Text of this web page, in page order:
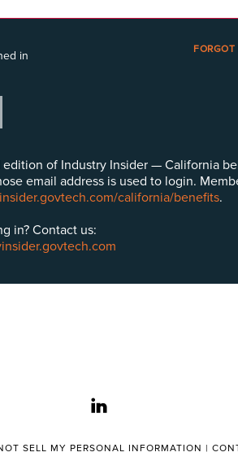
in FORGOT
of Industry Insider — California
email address is used to login.
insider.govtech.com/california/benefits.
in? Contact us:
linkedin
SELL MY PERSONAL INFORMATION |